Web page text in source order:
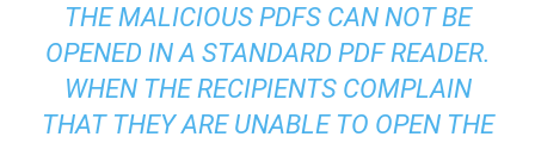
THE MALICIOUS PDFS CAN NOT BE
OPENED IN A STANDARD PDF READER.
WHEN THE RECIPIENTS COMPLAIN
THAT THEY ARE UNABLE TO OPEN THE